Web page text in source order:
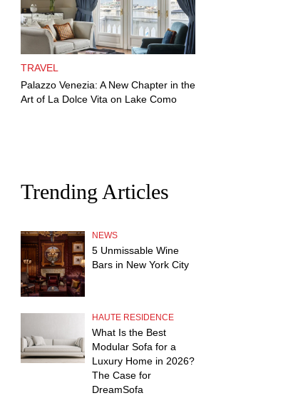
TRAVEL
Palazzo Venezia: A New Chapter in the
Art of La Dolce Vita on Lake Como
Trending Articles
NEWS
5 Unmissable Wine
Bars in New York City
HAUTE RESIDENCE
What Is the Best
Modular Sofa for a
Luxury Home in 2026?
The Case for
DreamSofa